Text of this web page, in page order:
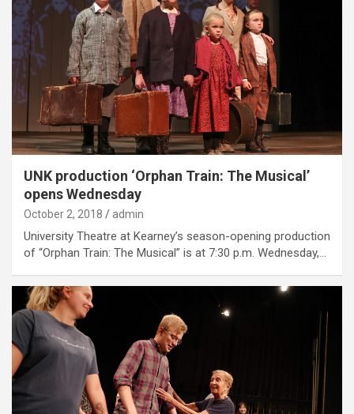
UNK production ‘Orphan Train: The Musical’
opens Wednesday
October 2, 2018 admin
University Theatre at Kearney’s season-opening production
of “Orphan Train: The Musical” is at 7:30 p.m. Wednesday,…